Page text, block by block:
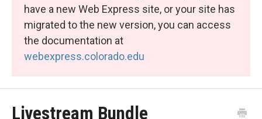
have a new Web Express site, or your site has
migrated to the new version, you can access
the documentation at
webexpress.colorado.edu
Livestream Bundle